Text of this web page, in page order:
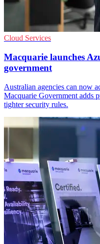
Cloud Services
Macquarie launches
government
Australian agencies can now
Macquarie Government adds
tighter security rules.